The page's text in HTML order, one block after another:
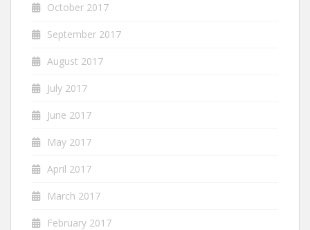
October 2017
September 2017
August 2017
July 2017
June 2017
May 2017
April 2017
March 2017
February 2017